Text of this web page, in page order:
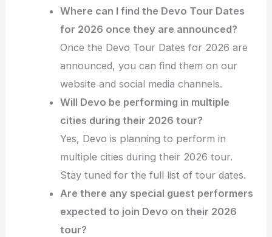
Where can I find the Devo Tour Dates
for 2026 once they are announced?
Once the Devo Tour Dates for 2026 are
announced, you can find them on our
website and social media channels.
Will Devo be performing in multiple
cities during their 2026 tour?
Yes, Devo is planning to perform in
multiple cities during their 2026 tour.
Stay tuned for the full list of tour dates.
Are there any special guest performers
expected to join Devo on their 2026
tour?